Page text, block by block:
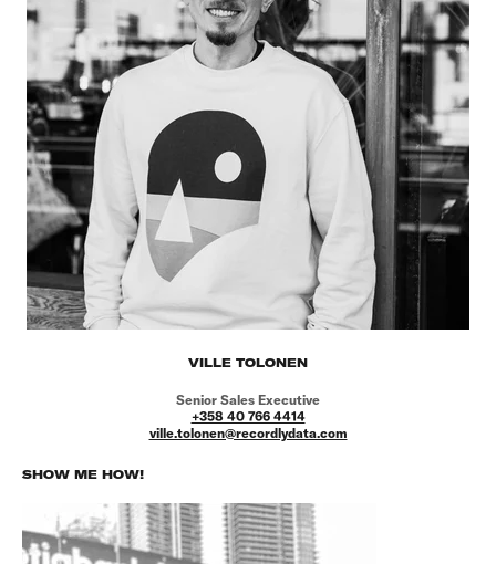
VILLE TOLONEN
Senior Sales Executive
+358 40 766 4414
ville.tolonen@recordlydata.com
SHOW ME HOW!